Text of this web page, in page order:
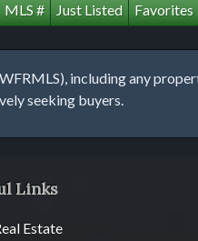
MLS # Just Listed Favorites
including any
seeking buyers.
Links
Estate